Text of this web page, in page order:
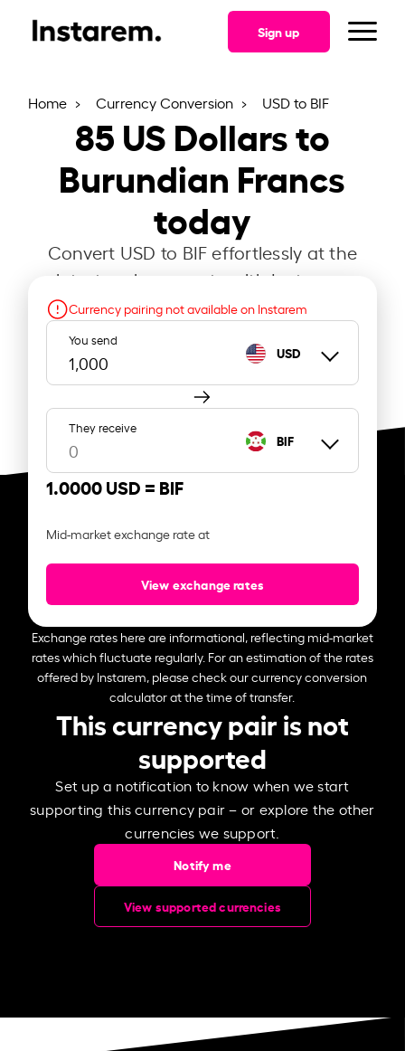
Sign up
Home Currency Conversion USD to BIF
85US Dollars to
Burundian Francs
today
Convert USD to BIF effortlessly at the
latest exchange rate with Instarem.
Currency pairing not available on Instarem
You send
USD
They receive
BIF
1.0000 USD = BIF
Mid-market exchange rate at
View exchange rates
Exchange rates here are informational, reflecting mid-market
rates which fluctuate regularly. For an estimation of the rates
offered by Instarem, please check our currency conversion
calculator at the time of transfer.
This currency pair is not
supported
Set up a notification to know when we start
supporting this currency pair – or explore the other
currencies we support.
Notify me
View supported currencies